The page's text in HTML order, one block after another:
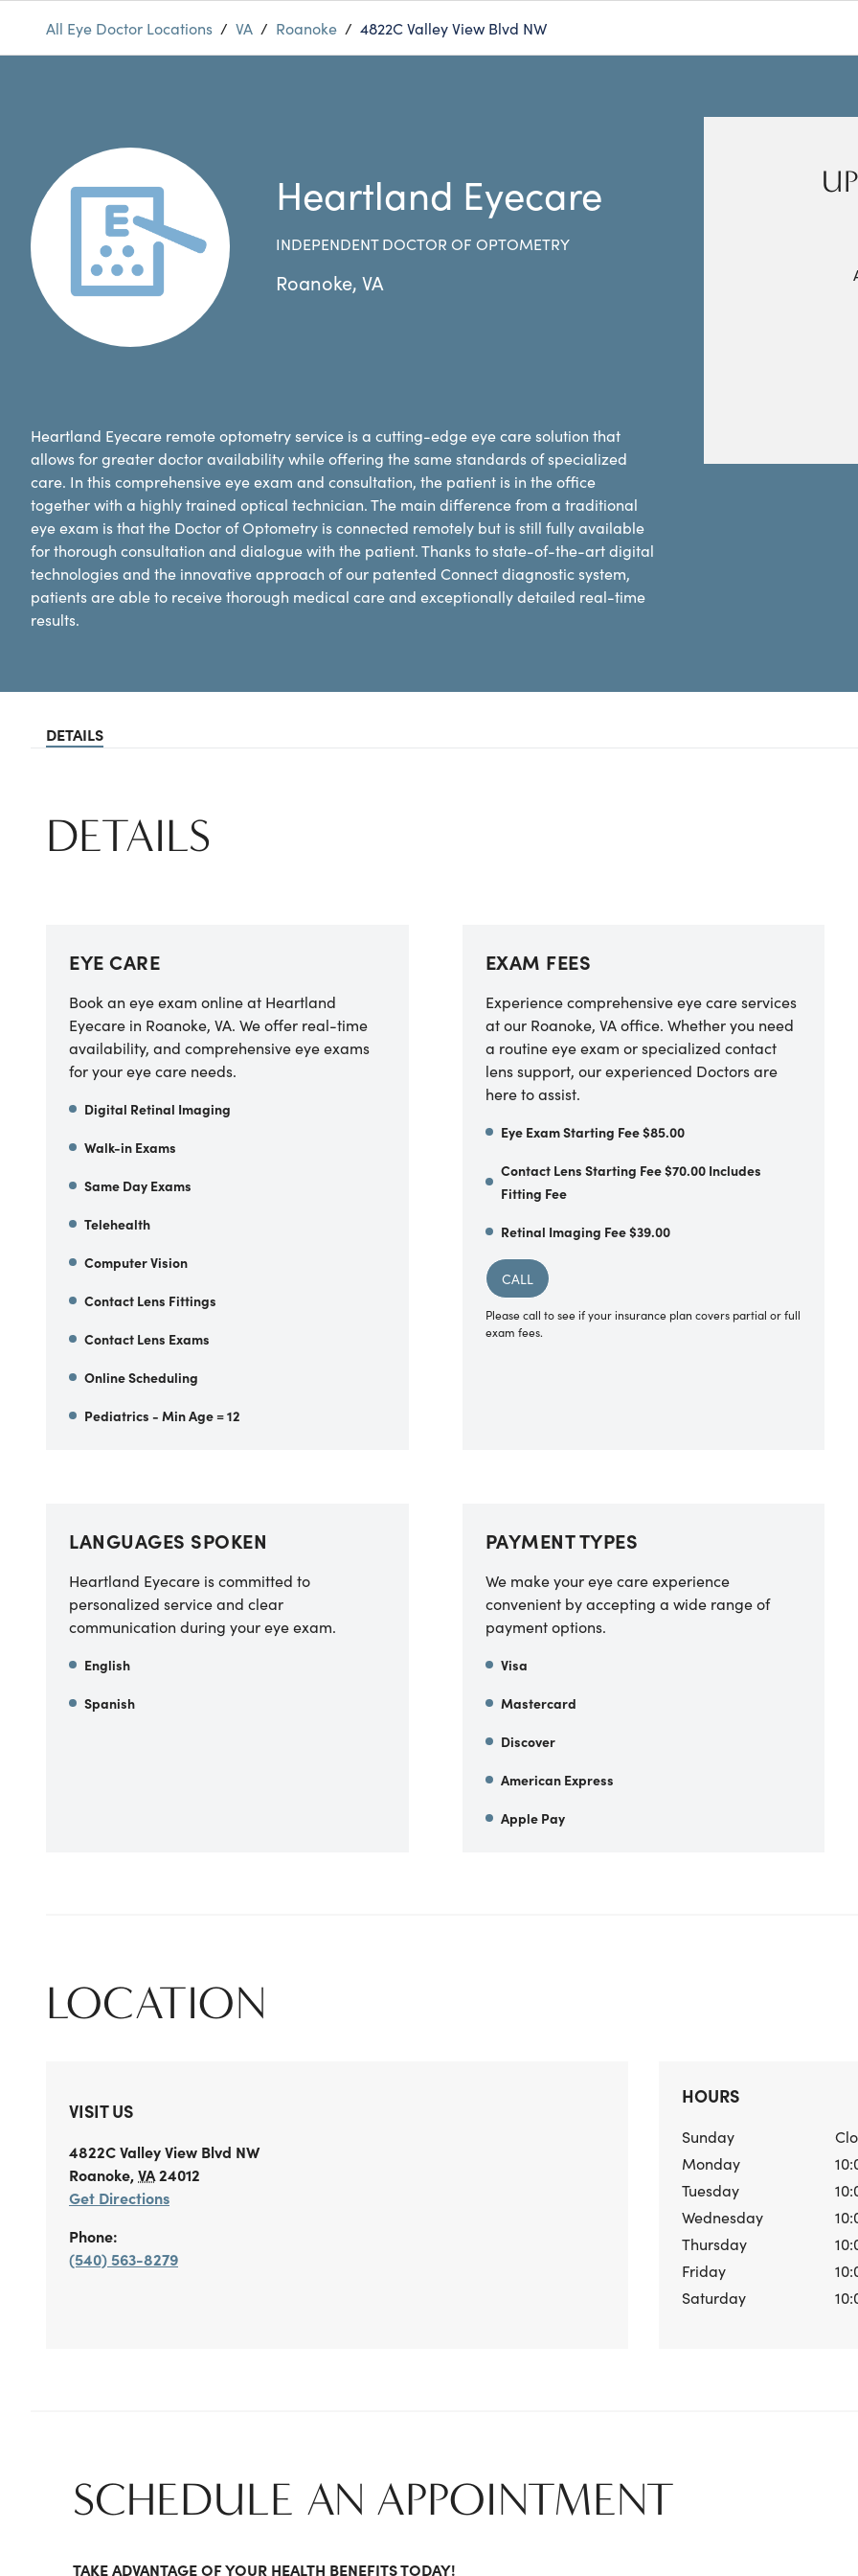
All Eye Doctor Locations / VA / Roanoke / 4822C Valley View Blvd NW
Heartland Eyecare
INDEPENDENT DOCTOR OF OPTOMETRY
Roanoke, VA
Heartland Eyecare remote optometry service is a cutting-edge eye care solution that
allows for greater doctor availability while offering the same standards of specialized
care. In this comprehensive eye exam and consultation, the patient is in the office
together with a highly trained optical technician. The main difference from a traditional
eye exam is that the Doctor of Optometry is connected remotely but is still fully available
for thorough consultation and dialogue with the patient. Thanks to state-of-the-art digital
technologies and the innovative approach of our patented Connect diagnostic system,
patients are able to receive thorough medical care and exceptionally detailed real-time
results.
DETAILS
DETAILS
EYE CARE
Book an eye exam online at Heartland
Eyecare in Roanoke, VA. We offer real-time
availability, and comprehensive eye exams
for your eye care needs.
Digital Retinal Imaging
Walk-in Exams
Same Day Exams
Telehealth
Computer Vision
Contact Lens Fittings
Contact Lens Exams
Online Scheduling
Pediatrics - Min Age = 12
EXAM FEES
Experience comprehensive eye care services
at our Roanoke, VA office. Whether you need
a routine eye exam or specialized contact
lens support, our experienced Doctors are
here to assist.
Eye Exam Starting Fee $85.00
Contact Lens Starting Fee $70.00 Includes
Fitting Fee
Retinal Imaging Fee $39.00
CALL
Please call to see if your insurance plan covers partial or full
exam fees.
LANGUAGES SPOKEN
Heartland Eyecare is committed to
personalized service and clear
communication during your eye exam.
English
Spanish
PAYMENT TYPES
We make your eye care experience
convenient by accepting a wide range of
payment options.
Visa
Mastercard
Discover
American Express
Apple Pay
LOCATION
VISIT US
4822C Valley View Blvd NW
Roanoke,VA24012
Get Directions
Phone:
(540) 563-8279
HOURS
Sunday
Monday
Tuesday
Wednesday
Thursday
Friday
Saturday
SCHEDULE AN APPOINTMENT
TAKE ADVANTAGE OF YOUR HEALTH BENEFITS TODAY!